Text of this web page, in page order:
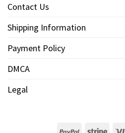
Contact Us
Shipping Information
Payment Policy
DMCA
Legal